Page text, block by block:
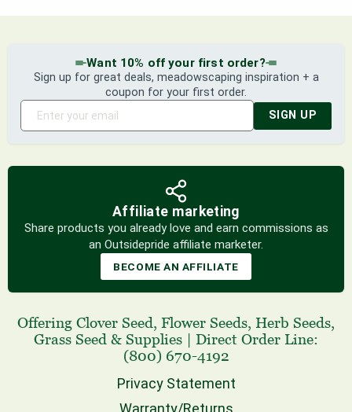
Want 10% off your first order?
Sign up for great deals, meadowscaping inspiration + a
coupon for your first order.
SIGN UP
Affiliate marketing
Share products you already love and earn commissions as
an Outsidepride affiliate marketer.
BECOME AN AFFILIATE
Offering Clover Seed, Flower Seeds, Herb Seeds,
Grass Seed & Supplies
Direct Order Line:
(800) 670-4192
Privacy Statement
Warranty/Returns